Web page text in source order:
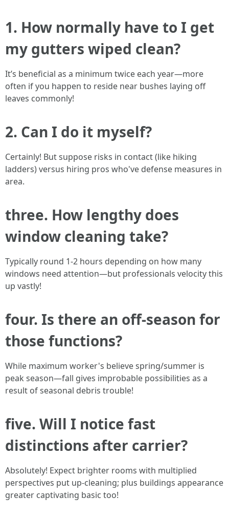
1. How normally have to I get
my gutters wiped clean?
It’s beneficial as a minimum twice each year—more
often if you happen to reside near bushes laying off
leaves commonly!
2. Can I do it myself?
Certainly! But suppose risks in contact (like hiking
ladders) versus hiring pros who've defense measures in
area.
three. How lengthy does
window cleaning take?
Typically round 1-2 hours depending on how many
windows need attention—but professionals velocity this
up vastly!
four. Is there an off-season for
those functions?
While maximum worker's believe spring/summer is
peak season—fall gives improbable possibilities as a
result of seasonal debris trouble!
five. Will I notice fast
distinctions after carrier?
Absolutely! Expect brighter rooms with multiplied
perspectives put up-cleaning; plus buildings appearance
greater captivating basic too!